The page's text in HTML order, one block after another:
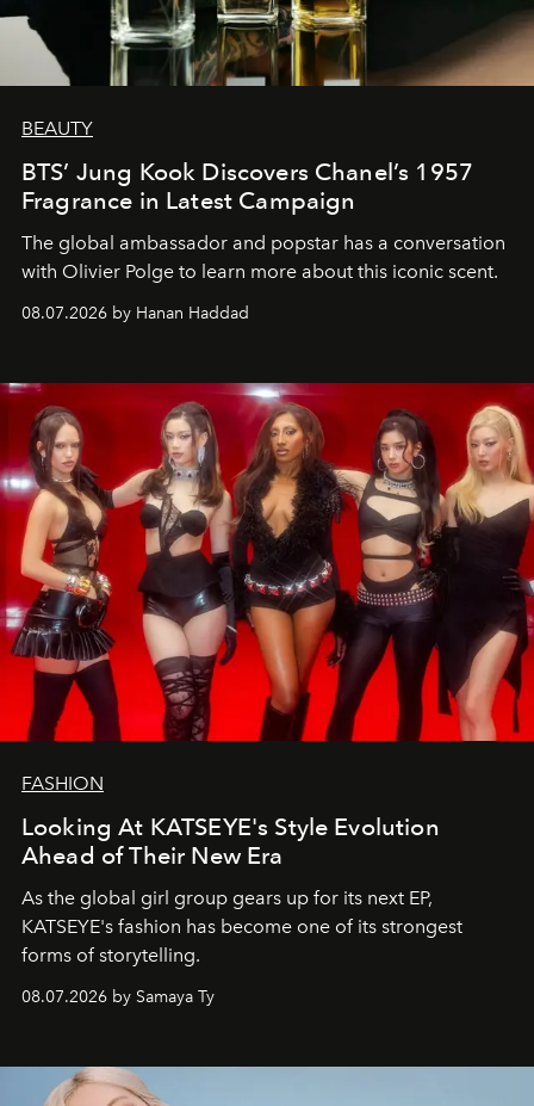
BEAUTY
BTS’ Jung Kook Discovers Chanel’s 1957
Fragrance in Latest Campaign
The global ambassador and popstar has a conversation
with Olivier Polge to learn more about this iconic scent.
08.07.2026 by Hanan Haddad
FASHION
Looking At KATSEYE's Style Evolution
Ahead of Their New Era
As the global girl group gears up for its next EP,
KATSEYE's fashion has become one of its strongest
forms of storytelling.
08.07.2026 by Samaya Ty